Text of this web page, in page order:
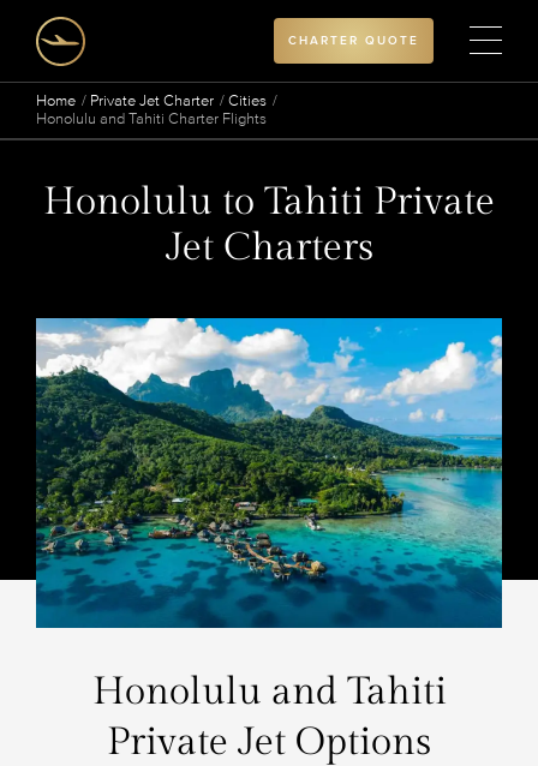
CHARTER QUOTE
Home Private Jet Charter
Cities
Honolulu and Tahiti Charter Flights
Honolulu to Tahiti Private
Jet Charters
Honolulu and Tahiti
Private Jet Options